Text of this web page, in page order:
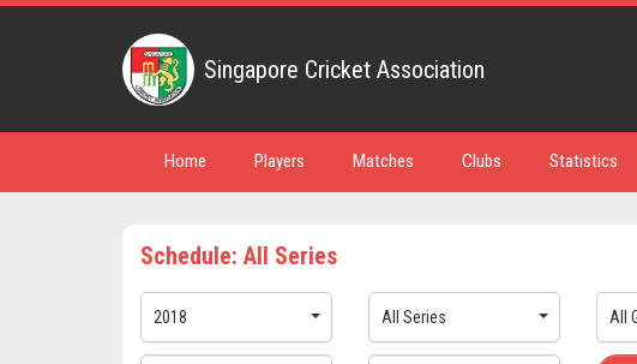
Singapore Cricket Association
Home Players Matches Clubs Statistics
Schedule: All Series
2018 All Series All